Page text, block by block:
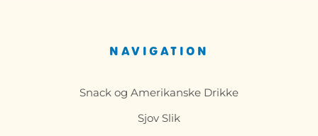
NAVIGATION
Snack og Amerikanske Drikke
Sjov Slik